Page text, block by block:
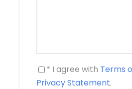
* I agree with Terms
Privacy Statement.